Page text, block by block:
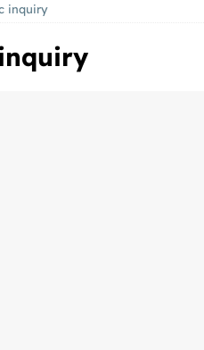
inquiry